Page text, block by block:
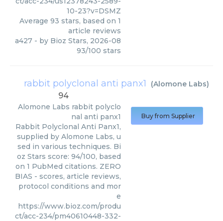
10-23?v=DSMZ
Average 93 stars, based on 1
article reviews
a427 - by Bioz Stars, 2026-08
93/100 stars
rabbit polyclonal anti panx1 (Alomone Labs)
94
Alomone Labs rabbit polyclo
nal anti panx1
Rabbit Polyclonal Anti Panx1,
supplied by Alomone Labs, u
sed in various techniques. Bi
oz Stars score: 94/100, based
on 1 PubMed citations. ZERO
BIAS - scores, article reviews,
protocol conditions and mor
e
https://www.bioz.com/produ
ct/acc-234/pm40610448-332-
Buy from Supplier